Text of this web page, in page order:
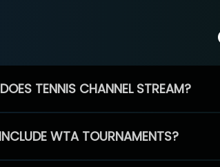
TENNIS CHANNEL STREAM?
WTA TOURNAMENTS?